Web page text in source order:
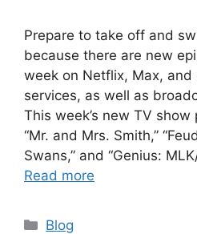
Prepare to take off and
because there are new
week on Netflix, Max, and
services, as well as
This week’s new TV
“Mr. and Mrs. Smith,”
Swans,” and “Genius:
Read more
Categories
Blog